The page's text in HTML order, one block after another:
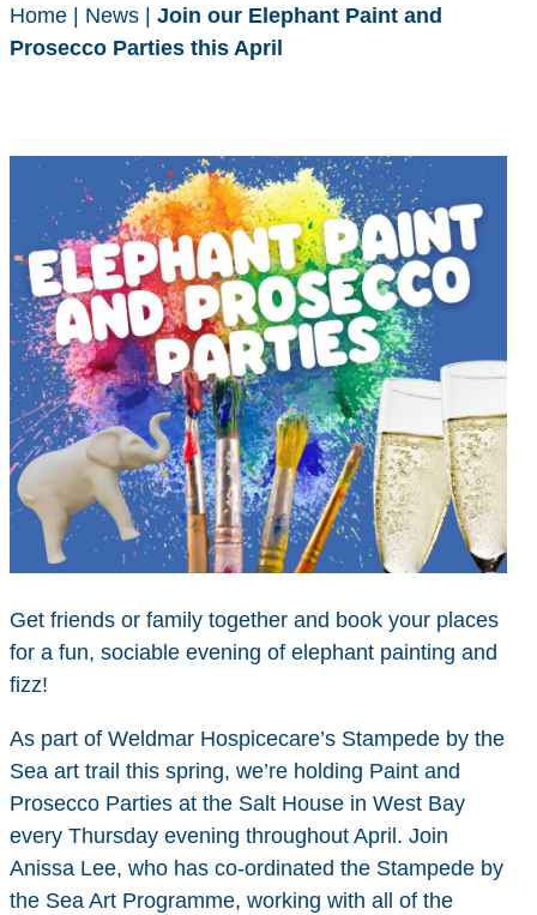
Home| News| Join our Elephant Paint and
Prosecco Parties this April
Get friends or family together and book your places
for a fun, sociable evening of elephant painting and
fizz!
As part of Weldmar Hospicecare’s Stampede by the
Sea art trail this spring, we’re holding Paint and
Prosecco Parties at the Salt House in West Bay
every Thursday evening throughout April. Join
Anissa Lee, who has co-ordinated the Stampede by
the Sea Art Programme, working with all of the